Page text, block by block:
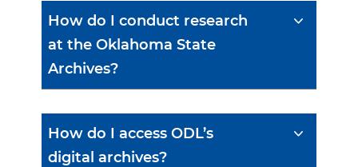
How do I conduct research
at the Oklahoma State
Archives?
How do I access ODL’s
digital archives?